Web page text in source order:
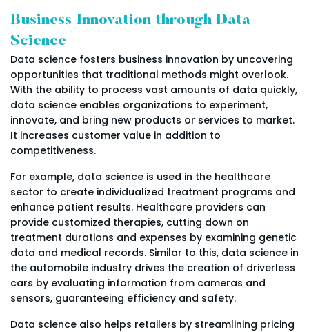
Business Innovation through Data
Science
Data science fosters business innovation by uncovering
opportunities that traditional methods might overlook.
With the ability to process vast amounts of data quickly,
data science enables organizations to experiment,
innovate, and bring new products or services to market.
It increases customer value in addition to
competitiveness.
For example, data science is used in the healthcare
sector to create individualized treatment programs and
enhance patient results. Healthcare providers can
provide customized therapies, cutting down on
treatment durations and expenses by examining genetic
data and medical records. Similar to this, data science in
the automobile industry drives the creation of driverless
cars by evaluating information from cameras and
sensors, guaranteeing efficiency and safety.
Data science also helps retailers by streamlining pricing